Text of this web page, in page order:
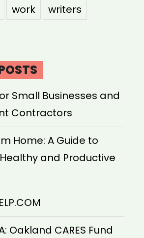
work writers
Small Businesses and
Contractors
Home: A Guide to
and Productive
Oakland CARES Fund